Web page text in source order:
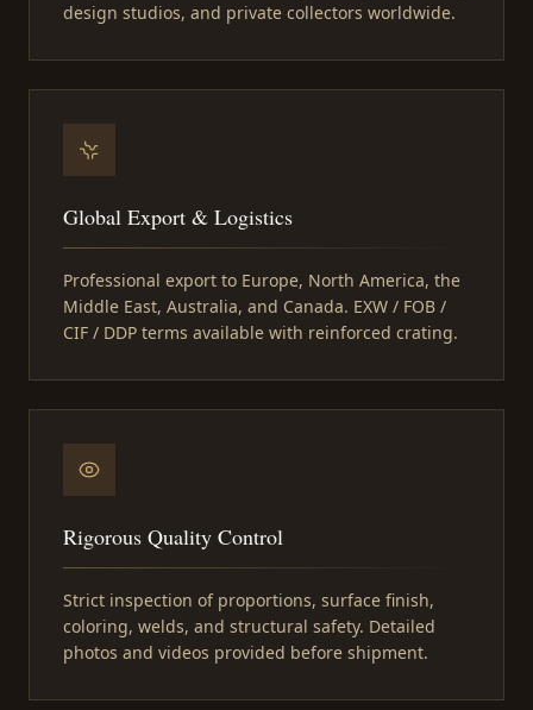
design studios, and private collectors worldwide.
Global Export & Logistics
Professional export to Europe, North America, the
Middle East, Australia, and Canada. EXW / FOB /
CIF / DDP terms available with reinforced crating.
Rigorous Quality Control
Strict inspection of proportions, surface finish,
coloring, welds, and structural safety. Detailed
photos and videos provided before shipment.